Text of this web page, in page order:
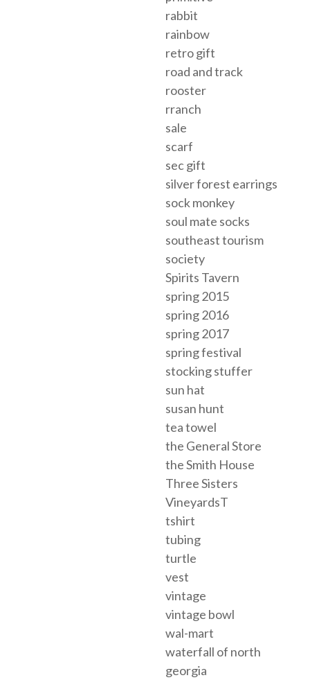
rabbit
rainbow
retro gift
road and track
rooster
rranch
sale
scarf
sec gift
silver forest earrings
sock monkey
soul mate socks
southeast tourism
society
Spirits Tavern
spring 2015
spring 2016
spring 2017
spring festival
stocking stuffer
sun hat
susan hunt
tea towel
the General Store
the Smith House
Three Sisters
VineyardsT
tshirt
tubing
turtle
vest
vintage
vintage bowl
wal-mart
waterfall of north
georgia